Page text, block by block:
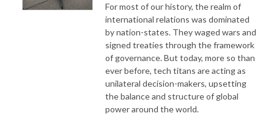
For most of our history, the realm of
international relations was dominated
by nation-states. They waged wars and
signed treaties through the framework
of governance. But today, more so than
ever before, tech titans are acting as
unilateral decision-makers, upsetting
the balance and structure of global
power around the world.